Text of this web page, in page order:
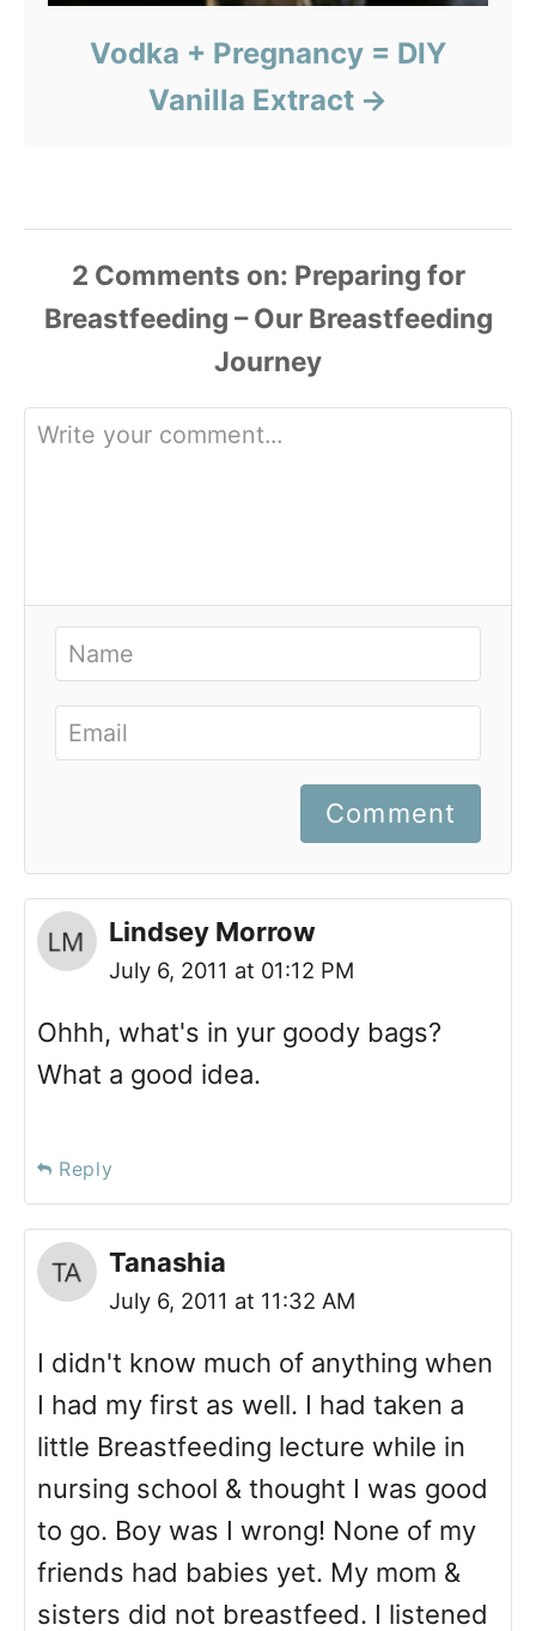
Vodka + Pregnancy = DIY
Vanilla Extract
2 Comments
Comment
Lindsey Morrow
July 6, 2011 at 01:12 PM
Ohhh, what's in yur goody bags?
What a good idea.
Reply
Tanashia
July 6, 2011 at 11:32 AM
I didn't know much of anything when
I had my first as well. I had taken a
little Breastfeeding lecture while in
nursing school & thought I was good
to go. Boy was I wrong! None of my
friends had babies yet. My mom &
sisters did not breastfeed. I listened